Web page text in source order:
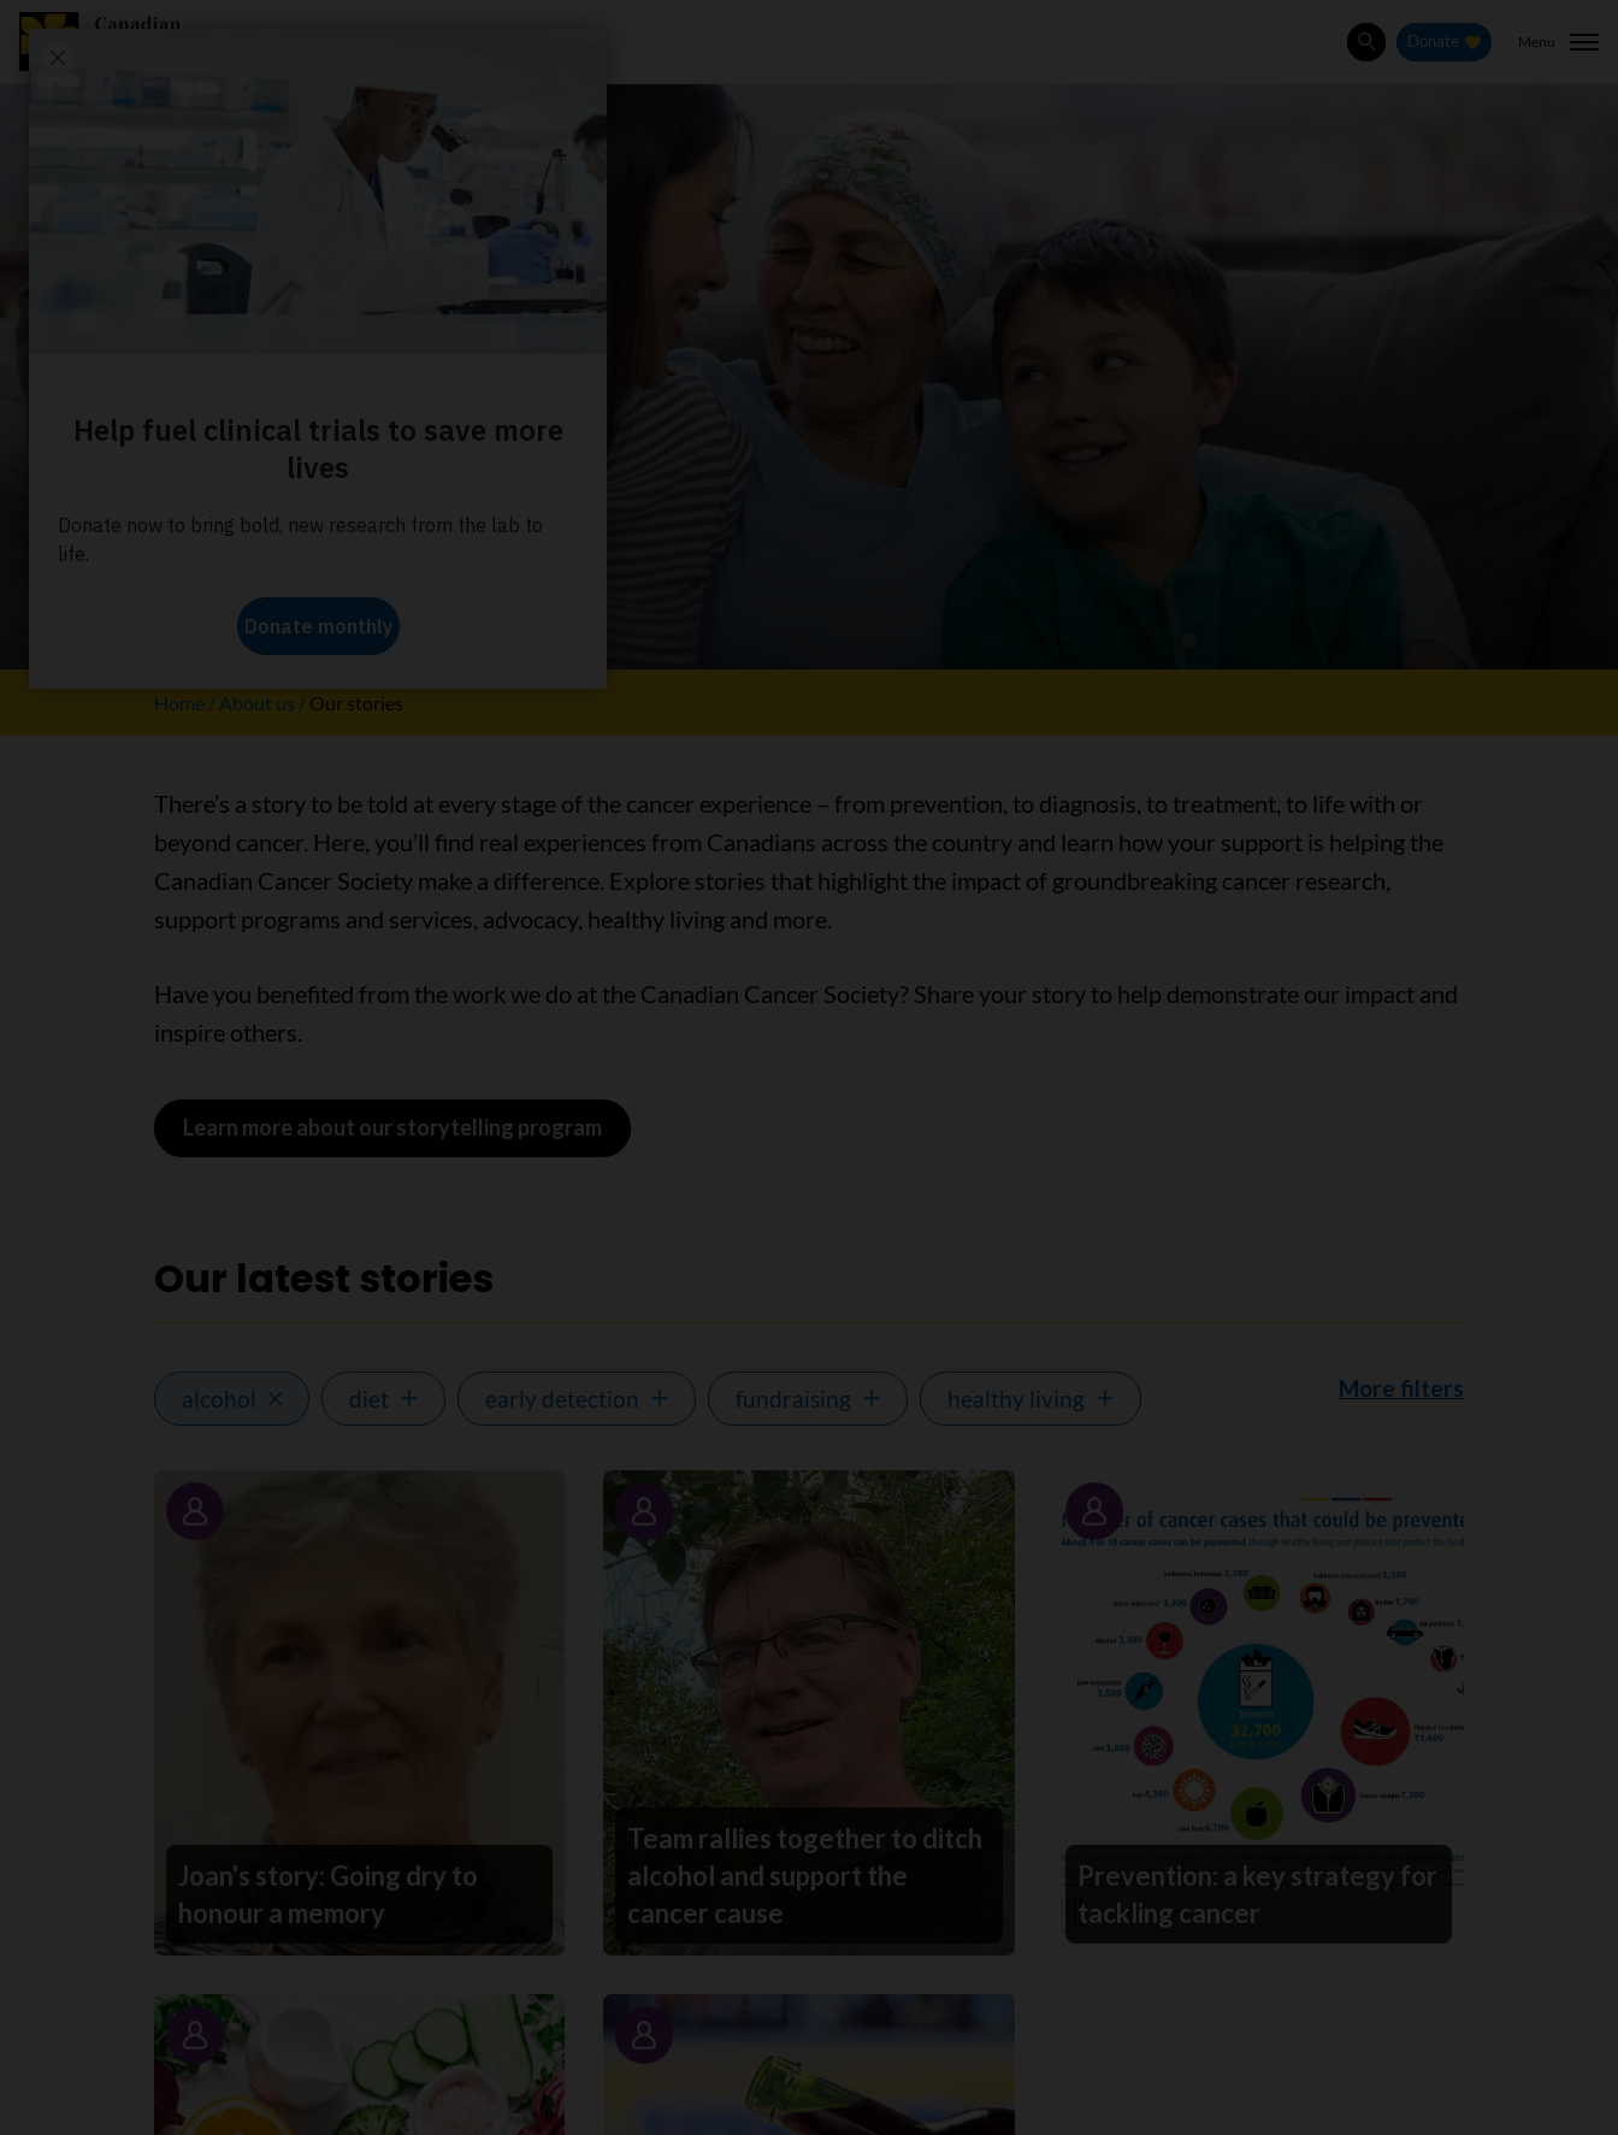
SearchDonate Menu
Our stories
Home About us Our stories
There’s a story to be told at every stage of the cancer experience – from prevention, to diagnosis, to treatment, to life with or
beyond cancer. Here, you’ll find real experiences from Canadians across the country and learn how your support is helping the
Canadian Cancer Society make a difference. Explore stories that highlight the impact of groundbreaking cancer research,
support programs and services, advocacy, healthy living and more.
Have you benefited from the work we do at the Canadian Cancer Society? Share your story to help demonstrate our impact and
inspire others.
Learn more about our storytelling program
Our latest stories
alcohol diet early detection fundraising healthy living More filters
Story
Joan's story: Going dry to
honour a memory
Story
Team rallies together to ditch
alcohol and support the
cancer cause
Story
Prevention: a key strategy for
tackling cancer
Story Story